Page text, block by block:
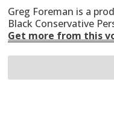
Greg Foreman is a
Black Conservative
Get more from this